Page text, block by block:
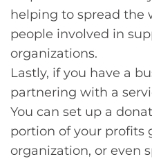
helping to spread the
people involved in
organizations.
Lastly, if you have a
partnering with a
You can set up a
portion of your profits
organization, or even